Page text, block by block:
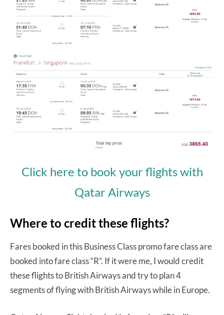
Click here to book your flights with
Qatar Airways
Where to credit these flights?
Fares booked in this Business Class promo fare class are
booked into fare class “R”. If it were me, I would credit
these flights to British Airways and try to plan 4
segments of flying with British Airways while in Europe.